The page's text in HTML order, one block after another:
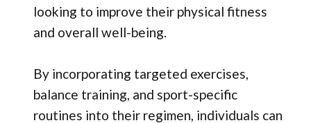
looking to improve their physical fitness
and overall well-being.
By incorporating targeted exercises,
balance training, and sport-specific
routines into their regimen, individuals can